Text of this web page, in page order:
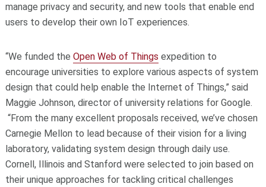
manage privacy and security, and new tools that enable end
users to develop their own IoT experiences.
“We funded the Open Web of Things expedition to
encourage universities to explore various aspects of system
design that could help enable the Internet of Things,” said
Maggie Johnson, director of university relations for Google.
“From the many excellent proposals received, we’ve chosen
Carnegie Mellon to lead because of their vision for a living
laboratory, validating system design through daily use.
Cornell, Illinois and Stanford were selected to join based on
their unique approaches for tackling critical challenges